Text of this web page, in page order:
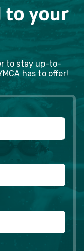
to your
to stay up-to-
has to offer!